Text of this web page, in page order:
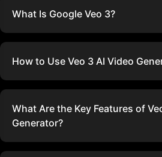
What Is Google Veo 3?
How to Use Veo 3 AI Video
What Are the Key Features of
Generator?